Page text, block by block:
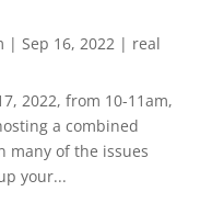
| Sep 16, 2022 | real
2022, from 10-11am,
a combined
many of the issues
your...